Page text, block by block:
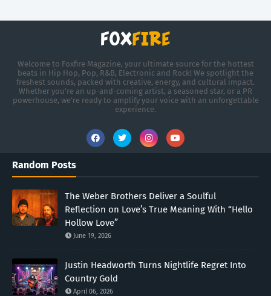
Welcome to Foxfire Magazine, your ultimate source for the hottest
beats in Hip Hop, Pop, R&B, Electronic and Rock! We spotlight the
freshest sounds, packed with creative, energy, and cultural impact.
Whether you're an up-and-coming artist, a seasoned star, or a PR
powerhouse, we’re ready to amplify your voice with an unforgettable
experience.
Random Posts
The Weber Brothers Deliver a Soulful
Reflection on Love’s True Meaning With “Hello
Hollow Love”
June 19, 2026
Justin Headworth Turns Nightlife Regret Into
Country Gold
April 06, 2026